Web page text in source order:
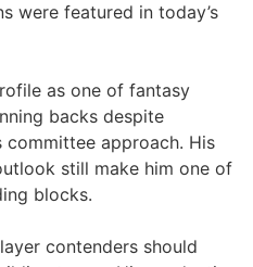
were featured in today’s
as one of fantasy
backs despite
committee approach. His
still make him one of
blocks.
contenders should